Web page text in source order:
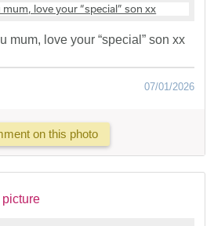
mum, love your “special” son xx
07/01/2026
on this photo
picture